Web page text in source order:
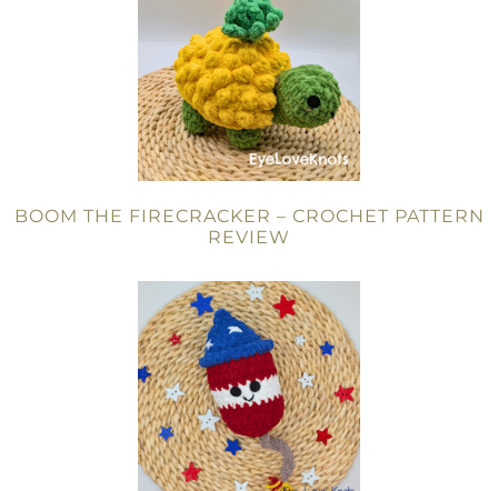
BOOM THE FIRECRACKER – CROCHET PATTERN
REVIEW